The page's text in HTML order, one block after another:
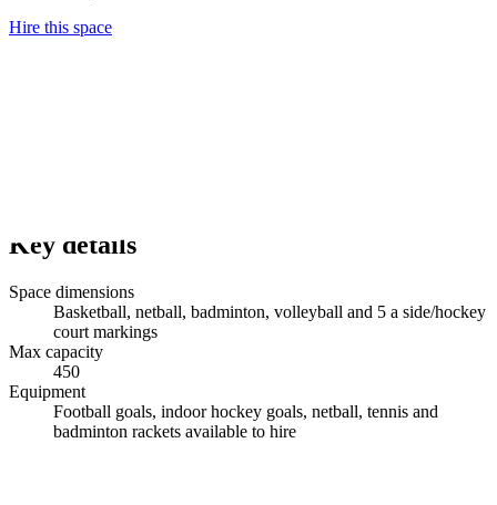
Hire this space
Key details
Space dimensions
Basketball, netball, badminton, volleyball and 5 a side/hockey
court markings
Max capacity
450
Equipment
Football goals, indoor hockey goals, netball, tennis and
badminton rackets available to hire